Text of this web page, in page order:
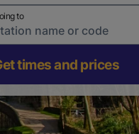
to
times and prices